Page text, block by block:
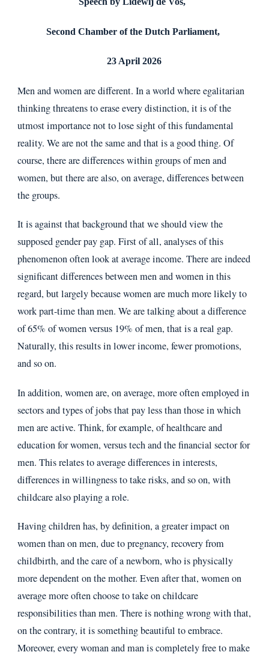
Second Chamber of the Dutch Parliament,
23 April 2026
Men and women are different. In a world where egalitarian
thinking threatens to erase every distinction, it is of the
utmost importance not to lose sight of this fundamental
reality. We are not the same and that is a good thing. Of
course, there are differences within groups of men and
women, but there are also, on average, differences between
the groups.
It is against that background that we should view the
supposed gender pay gap. First of all, analyses of this
phenomenon often look at average income. There are indeed
significant differences between men and women in this
regard, but largely because women are much more likely to
work part-time than men. We are talking about a difference
of 65% of women versus 19% of men, that is a real gap.
Naturally, this results in lower income, fewer promotions,
and so on.
In addition, women are, on average, more often employed in
sectors and types of jobs that pay less than those in which
men are active. Think, for example, of healthcare and
education for women, versus tech and the financial sector for
men. This relates to average differences in interests,
differences in willingness to take risks, and so on, with
childcare also playing a role.
Having children has, by definition, a greater impact on
women than on men, due to pregnancy, recovery from
childbirth, and the care of a newborn, who is physically
more dependent on the mother. Even after that, women on
average more often choose to take on childcare
responsibilities than men. There is nothing wrong with that,
on the contrary, it is something beautiful to embrace.
Moreover, every woman and man is completely free to make